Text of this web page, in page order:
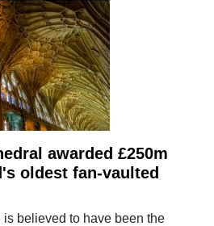
awarded £250m
oldest fan-vaulted
believed to have been the